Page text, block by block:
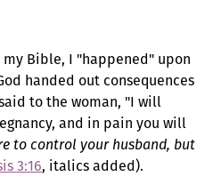
Bible, I "happened" upon
handed out consequences
to the woman, "I will
and in pain you will
to control your husband, but
3:16, italics added).